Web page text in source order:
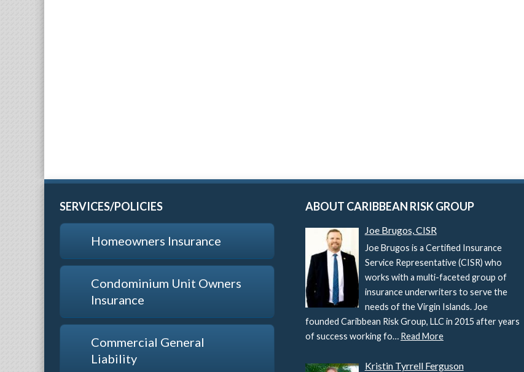
SERVICES/POLICIES
Homeowners Insurance
Condominium Unit Owners
Insurance
Commercial General
Liability
ABOUT CARIBBEAN RISK GROUP
Joe Brugos, CISR
Joe Brugos is a Certified Insurance
Service Representative (CISR) who
works with a multi-faceted group of
insurance underwriters to serve the
needs of the Virgin Islands. Joe
founded Caribbean Risk Group, LLC in 2015 after years
of success working fo… Read More
Kristin Tyrrell Ferguson